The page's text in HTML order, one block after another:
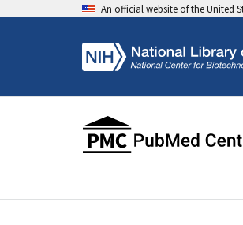
An official website of the United